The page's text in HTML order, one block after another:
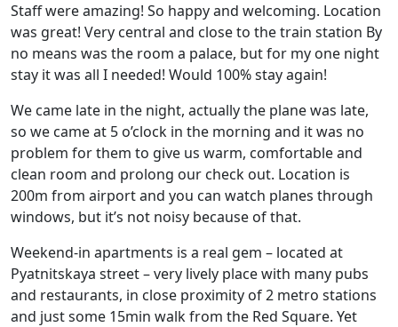
Staff were amazing! So happy and welcoming. Location
was great! Very central and close to the train station By
no means was the room a palace, but for my one night
stay it was all I needed! Would 100% stay again!
We came late in the night, actually the plane was late,
so we came at 5 o’clock in the morning and it was no
problem for them to give us warm, comfortable and
clean room and prolong our check out. Location is
200m from airport and you can watch planes through
windows, but it’s not noisy because of that.
Weekend-in apartments is a real gem – located at
Pyatnitskaya street – very lively place with many pubs
and restaurants, in close proximity of 2 metro stations
and just some 15min walk from the Red Square. Yet